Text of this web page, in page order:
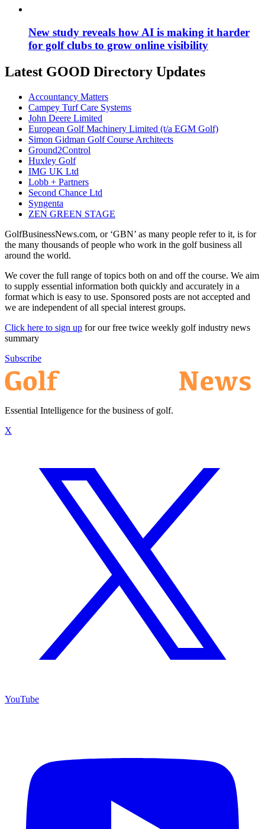
New study reveals how AI is making it harder
for golf clubs to grow online visibility
Latest GOOD Directory Updates
Accountancy Matters
Campey Turf Care Systems
John Deere Limited
European Golf Machinery Limited (t/a EGM Golf)
Simon Gidman Golf Course Architects
Ground2Control
Huxley Golf
IMG UK Ltd
Lobb + Partners
Second Chance Ltd
Syngenta
ZEN GREEN STAGE
GolfBusinessNews.com, or ‘GBN’ as many people refer to it, is for
the many thousands of people who work in the golf business all
around the world.
We cover the full range of topics both on and off the course. We aim
to supply essential information both quickly and accurately in a
format which is easy to use. Sponsored posts are not accepted and
we are independent of all special interest groups.
Click here to sign up for our free twice weekly golf industry news
summary
Subscribe
Essential Intelligence for the business of golf.
X
YouTube